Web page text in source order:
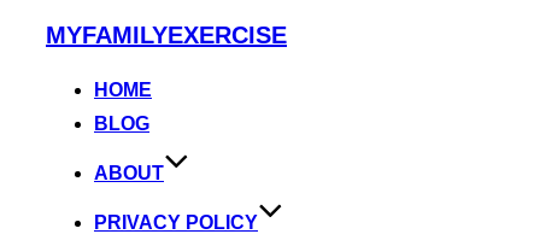
MYFAMILYEXERCISE
HOME
BLOG
ABOUT
PRIVACY POLICY